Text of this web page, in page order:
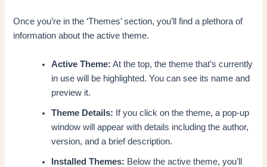
Once you’re in the ‘Themes’ section, you’ll find a plethora of
information about the active theme.
Active Theme: At the top, the theme that’s currently
in use will be highlighted. You can see its name and
preview it.
Theme Details: If you click on the theme, a pop-up
window will appear with details including the author,
version, and a brief description.
Installed Themes: Below the active theme, you’ll